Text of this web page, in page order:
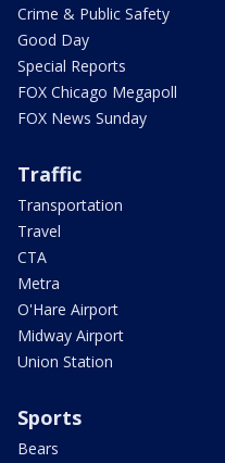
Crime & Public Safety
Good Day
Special Reports
FOX Chicago Megapoll
FOX News Sunday
Traffic
Transportation
Travel
CTA
Metra
O'Hare Airport
Midway Airport
Union Station
Sports
Bears